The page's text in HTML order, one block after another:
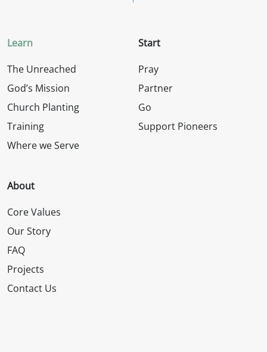
Learn
The Unreached
God’s Mission
Church Planting
Training
Where we Serve
Start
Pray
Partner
Go
Support Pioneers
About
Core Values
Our Story
FAQ
Projects
Contact Us